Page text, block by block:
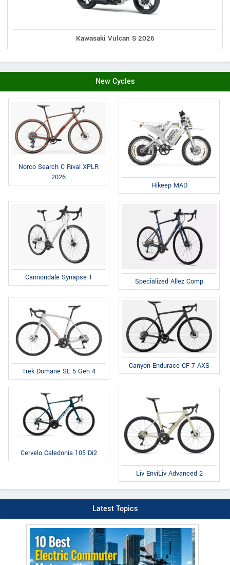
Kawasaki Vulcan S 2026
New Cycles
Norco Search C Rival XPLR
2026
Hikeep MAD
Cannondale Synapse 1 Specialized Allez Comp
Trek Domane SL 5 Gen 4
Canyon Endurace CF 7 AXS
Cervelo Caledonia 105 Di2
Liv EnviLiv Advanced 2
Latest Topics